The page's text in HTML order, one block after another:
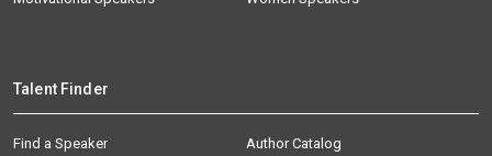
Talent Finder
Find a Speaker
Author Catalog